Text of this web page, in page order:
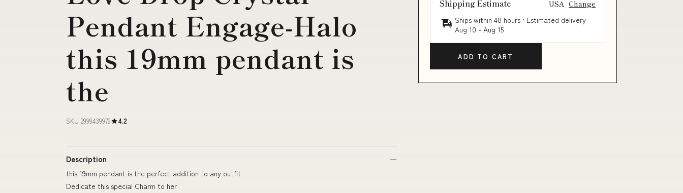
Pendant Engage-Halo
this 19mm pendant is
the
SKU 2999439979 4.2
Description
this 19mm pendant is the perfect addition to any outfit
Dedicate this special Charm to her
Shipping Estimate USA Change
Ships within 48 hours · Estimated delivery
Aug 10 - Aug 15
ADD TO CART